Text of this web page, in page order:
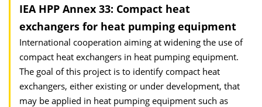
IEA HPP Annex 33: Compact heat
exchangers for heat pumping equipment
International cooperation aiming at widening the use of
compact heat exchangers in heat pumping equipment.
The goal of this project is to identify compact heat
exchangers, either existing or under development, that
may be applied in heat pumping equipment such as